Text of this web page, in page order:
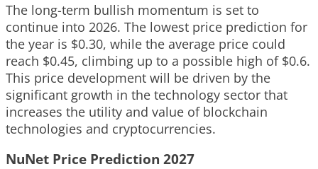
The long-term bullish momentum is set to
continue into 2026. The lowest price prediction for
the year is $0.30, while the average price could
reach $0.45, climbing up to a possible high of $0.6.
This price development will be driven by the
significant growth in the technology sector that
increases the utility and value of blockchain
technologies and cryptocurrencies.
NuNet Price Prediction 2027